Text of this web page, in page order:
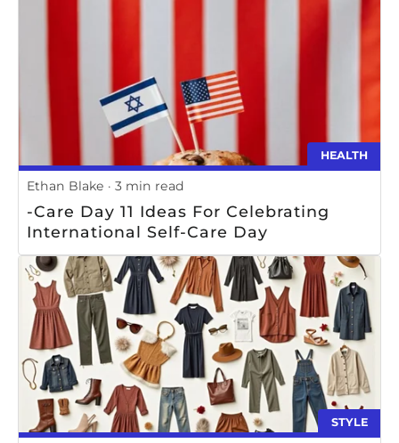
HEALTH
Ethan Blake 3 min read
-Care Day 11 Ideas For Celebrating
International Self-Care Day
STYLE